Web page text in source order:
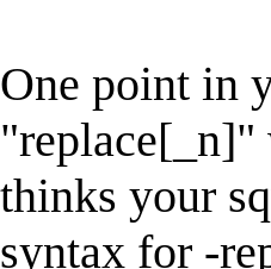
One point in
"replace[_n]"
thinks your
syntax for -